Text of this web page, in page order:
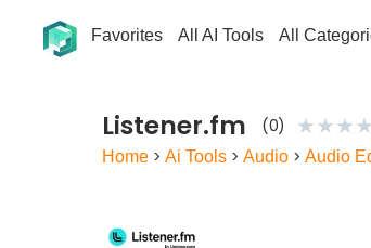
Favorites All AI Tools All
Listener.fm (0) ★★★★
Home >Ai Tools >Audio >Audio